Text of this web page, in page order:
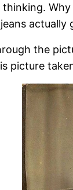
actually
the
picture